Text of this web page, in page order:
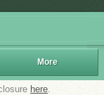
More
here.